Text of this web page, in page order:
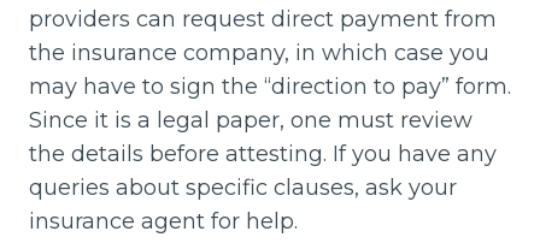
providers can request direct payment from
the insurance company, in which case you
may have to sign the “direction to pay” form.
Since it is a legal paper, one must review
the details before attesting. If you have any
queries about specific clauses, ask your
insurance agent for help.